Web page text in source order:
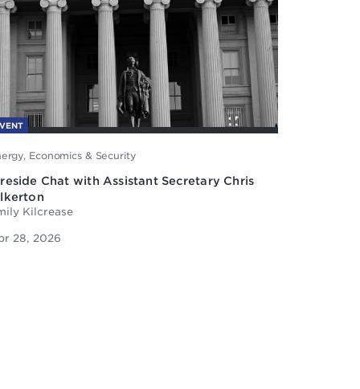
Economics & Security
Chat with Assistant Secretary Chris
Kilcrease
28, 2026